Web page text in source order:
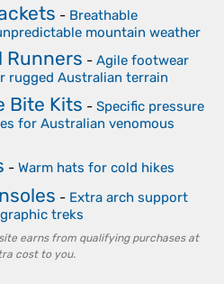
- Breathable
mountain weather
Runners - Agile footwear
rugged Australian terrain
Bite Kits - Specific pressure
for Australian venomous
- Warm hats for cold hikes
- Extra arch support
treks
earns from qualifying purchases at
cost to you.